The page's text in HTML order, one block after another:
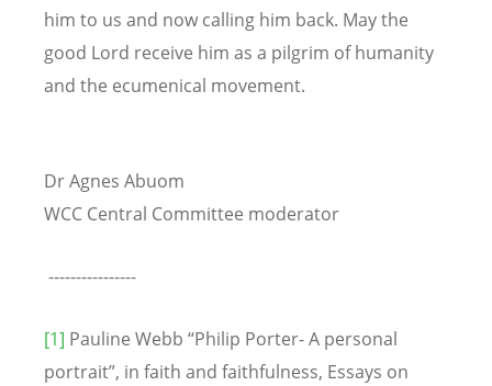
him to us and now calling him back. May the
good Lord receive him as a pilgrim of humanity
and the ecumenical movement.
Dr Agnes Abuom
WCC Central Committee moderator
----------------
[1] Pauline Webb “Philip Porter- A personal
portrait”, in faith and faithfulness, Essays on